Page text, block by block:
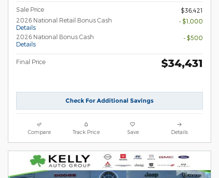
Sale Price
$36,421
2026 National Retail Bonus Cash
Details
- $1,000
2026 National Bonus Cash
Details
- $500
Final Price $34,431
Check For Additional Savings
Compare Track Price Save Details